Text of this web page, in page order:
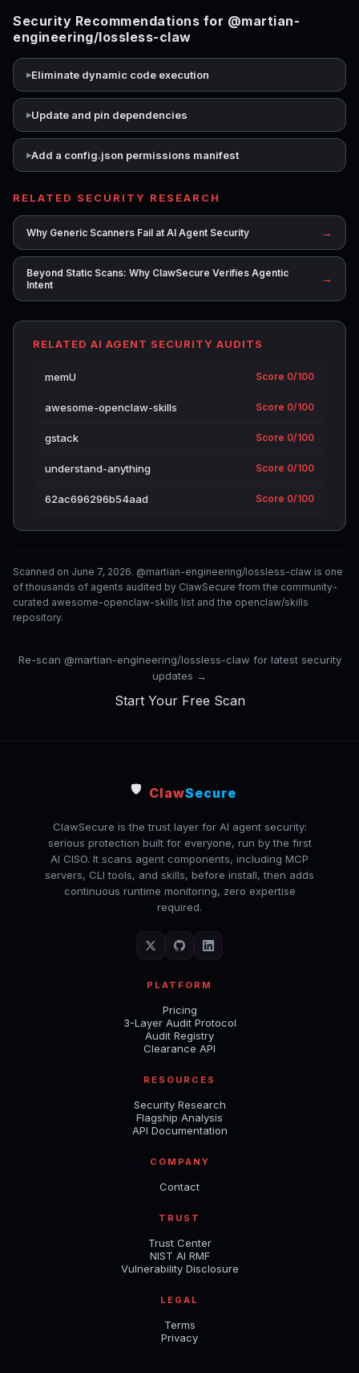
Security Recommendations for @martian-
engineering/lossless-claw
Eliminate dynamic code execution
Update and pin dependencies
Add a config.json permissions manifest
RELATED SECURITY RESEARCH
Why Generic Scanners Fail at AI Agent Security →
Beyond Static Scans: Why ClawSecure Verifies Agentic
Intent
→
RELATED AI AGENT SECURITY AUDITS
memU Score 0/100
awesome-openclaw-skills Score 0/100
gstack Score 0/100
understand-anything Score 0/100
62ac696296b54aad Score 0/100
Scanned on June 7, 2026. @martian-engineering/lossless-claw is one
of thousands of agents audited by ClawSecure from the community-
curated awesome-openclaw-skills list and the openclaw/skills
repository.
Re-scan @martian-engineering/lossless-claw for latest security
updates →
Start Your Free Scan
🛡️ ClawSecure
ClawSecure is the trust layer for AI agent security:
serious protection built for everyone, run by the first
AI CISO. It scans agent components, including MCP
servers, CLI tools, and skills, before install, then adds
continuous runtime monitoring, zero expertise
required.
PLATFORM
Pricing
3-Layer Audit Protocol
Audit Registry
Clearance API
RESOURCES
Security Research
Flagship Analysis
API Documentation
COMPANY
Contact
TRUST
Trust Center
NIST AI RMF
Vulnerability Disclosure
LEGAL
Terms
Privacy